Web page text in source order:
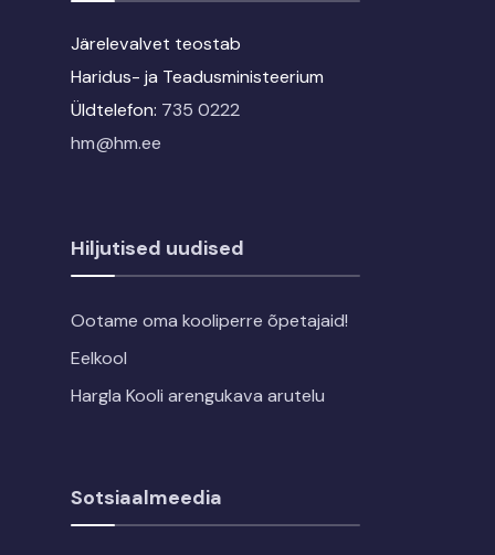
Järelevalvet teostab
Haridus- ja Teadusministeerium
Üldtelefon: 735 0222
hm@hm.ee
Hiljutised uudised
Ootame oma kooliperre õpetajaid!
Eelkool
Hargla Kooli arengukava arutelu
Sotsiaalmeedia